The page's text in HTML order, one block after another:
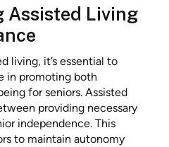
Assisted Living
living, it’s essential to
in promoting both
for seniors. Assisted
providing necessary
independence. This
to maintain autonomy